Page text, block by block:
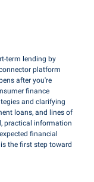
term lending by
platform
after you're
finance
and clarifying
loans, and lines of
practical information
financial
the first step toward